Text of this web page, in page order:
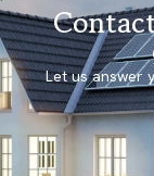
Let us answer